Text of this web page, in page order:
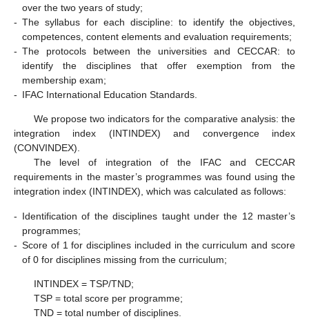
over the two years of study;
- The syllabus for each discipline: to identify the objectives,
competences, content elements and evaluation requirements;
- The protocols between the universities and CECCAR: to
identify the disciplines that offer exemption from the
membership exam;
- IFAC International Education Standards.
We propose two indicators for the comparative analysis: the
integration index (INTINDEX) and convergence index
(CONVINDEX).
The level of integration of the IFAC and CECCAR
requirements in the master’s programmes was found using the
integration index (INTINDEX), which was calculated as follows:
- Identification of the disciplines taught under the 12 master’s
programmes;
- Score of 1 for disciplines included in the curriculum and score
of 0 for disciplines missing from the curriculum;
INTINDEX = TSP/TND;
TSP = total score per programme;
TND = total number of disciplines.